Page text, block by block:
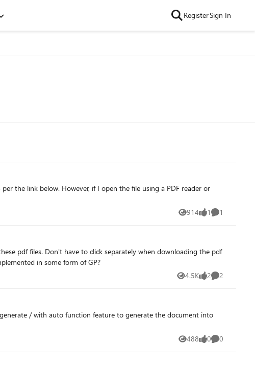
RegisterSign In
the link below. However, if I open the file using a PDF reader or
914
Views 1
like 1
Comment
Can this be expected to be implemented in some form of GP?
4.5K
Views 2
likes 2
Comments
/ with auto function feature to generate the document into
488
Views 0
likes 0
Comments